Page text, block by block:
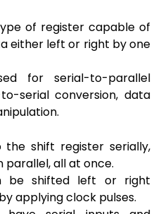
of register capable of
either left or right by one
for serial-to-parallel
serial conversion, data
shift register serially,
parallel, all at once.
be shifted left or right
applying clock pulses.